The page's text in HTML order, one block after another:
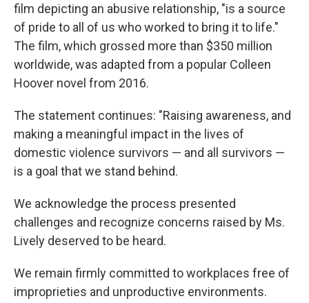
film depicting an abusive relationship, "is a source
of pride to all of us who worked to bring it to life."
The film, which grossed more than $350 million
worldwide, was adapted from a popular Colleen
Hoover novel from 2016.
The statement continues: "Raising awareness, and
making a meaningful impact in the lives of
domestic violence survivors — and all survivors —
is a goal that we stand behind.
We acknowledge the process presented
challenges and recognize concerns raised by Ms.
Lively deserved to be heard.
We remain firmly committed to workplaces free of
improprieties and unproductive environments.